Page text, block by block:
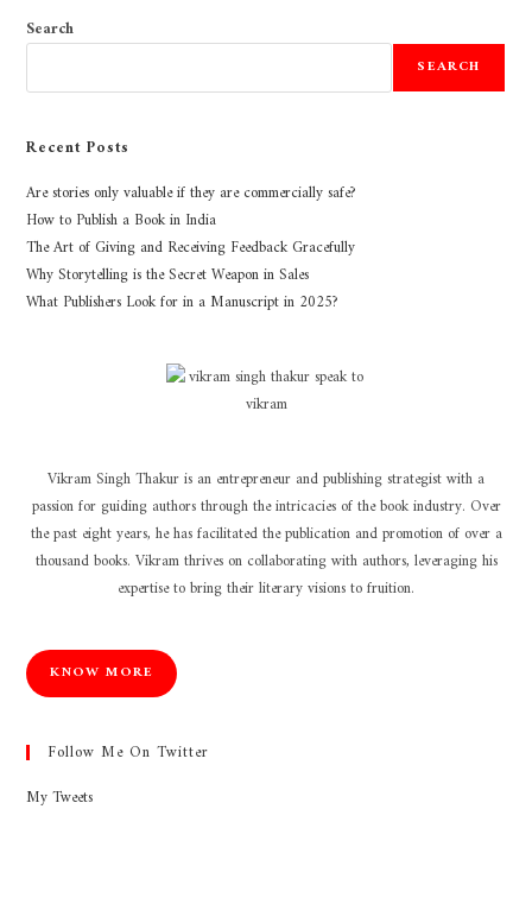
Search
SEARCH
Recent Posts
Are stories only valuable if they are commercially safe?
How to Publish a Book in India
The Art of Giving and Receiving Feedback Gracefully
Why Storytelling is the Secret Weapon in Sales
What Publishers Look for in a Manuscript in 2025?
Vikram Singh Thakur is an entrepreneur and publishing strategist with a
passion for guiding authors through the intricacies of the book industry. Over
the past eight years, he has facilitated the publication and promotion of over a
thousand books. Vikram thrives on collaborating with authors, leveraging his
expertise to bring their literary visions to fruition.
KNOW MORE
Follow Me On Twitter
My Tweets